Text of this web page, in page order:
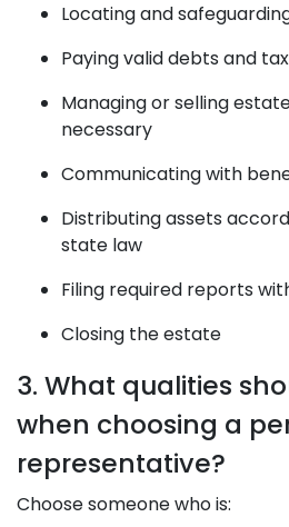
Locating and
Paying valid debts and
Managing or selling
necessary
Communicating with
Distributing assets
state law
Filing required reports
Closing the estate
3. What qualities
when choosing a
representative?
Choose someone who is: